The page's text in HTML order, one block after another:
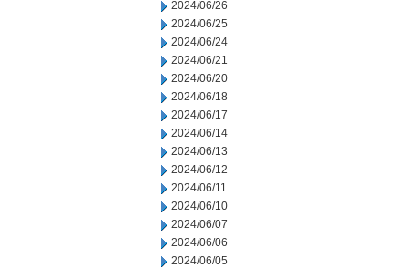
2024/06/26
2024/06/25
2024/06/24
2024/06/21
2024/06/20
2024/06/18
2024/06/17
2024/06/14
2024/06/13
2024/06/12
2024/06/11
2024/06/10
2024/06/07
2024/06/06
2024/06/05